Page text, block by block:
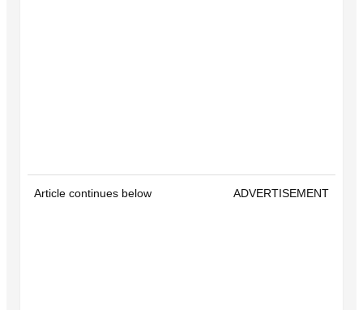
Article continues below ADVERTISEMENT